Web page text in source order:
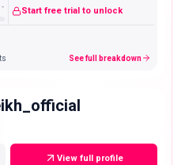
- Start free trial to unlock
See full breakdown
View full profile